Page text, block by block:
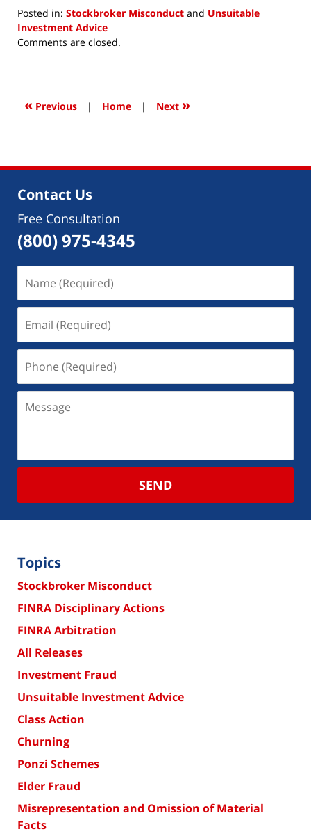
Posted in: Stockbroker Misconduct and Unsuitable
Investment Advice
Updated:
2020
10:19
Comments are closed.
« Previous | Home | Next »
Contact Us
Free Consultation
(800) 975-4345
SEND
Topics
Stockbroker Misconduct
FINRA Disciplinary Actions
FINRA Arbitration
All Releases
Investment Fraud
Unsuitable Investment Advice
Class Action
Churning
Ponzi Schemes
Elder Fraud
Misrepresentation and Omission of Material
Facts